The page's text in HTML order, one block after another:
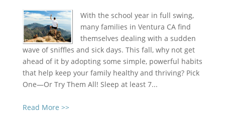
With the school year in full swing,
many families in Ventura CA find
themselves dealing with a sudden
wave of sniffles and sick days. This fall, why not get
ahead of it by adopting some simple, powerful habits
that help keep your family healthy and thriving? Pick
One—Or Try Them All! Sleep at least 7...
Read More >>